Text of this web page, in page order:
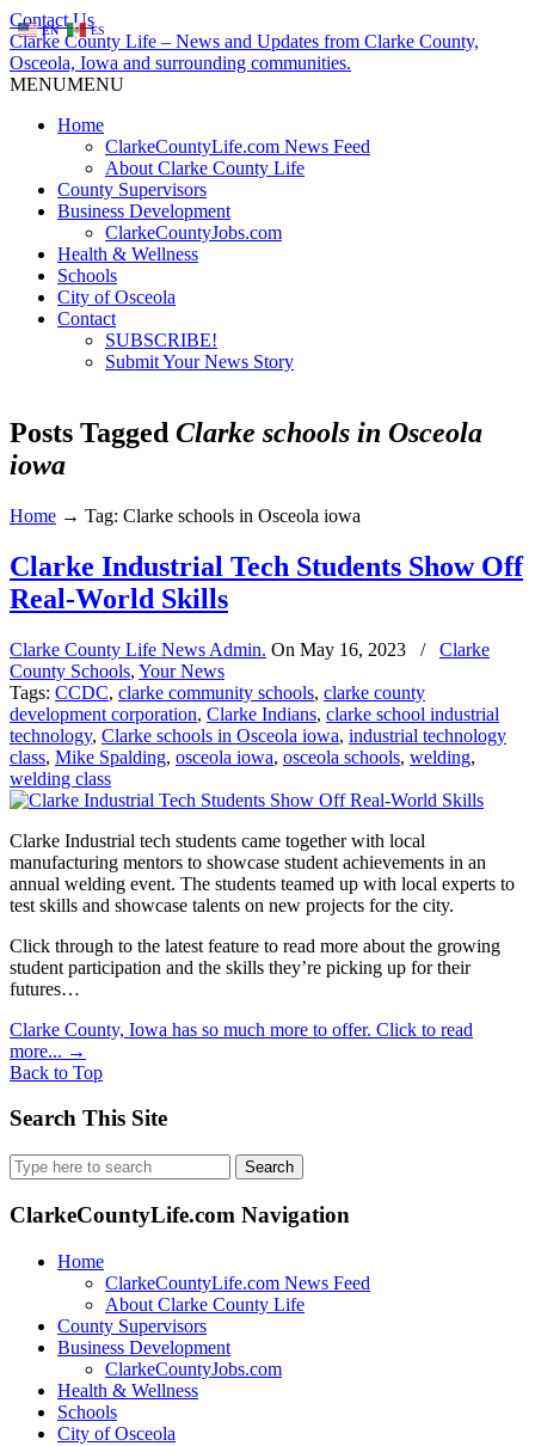
Contact Us
Clarke County Life – News and Updates from Clarke County,
Osceola, Iowa and surrounding communities.
MENUMENU
Home
ClarkeCountyLife.com News Feed
About Clarke County Life
County Supervisors
Business Development
ClarkeCountyJobs.com
Health & Wellness
Schools
City of Osceola
Contact
SUBSCRIBE!
Submit Your News Story
Posts Tagged Clarke schools in Osceola
iowa
Home → Tag: Clarke schools in Osceola iowa
Clarke Industrial Tech Students Show Off
Real-World Skills
Clarke County Life News Admin. On May 16, 2023 /
Clarke
County Schools, Your News
Tags: CCDC, clarke community schools, clarke county
development corporation, Clarke Indians, clarke school industrial
technology, Clarke schools in Osceola iowa, industrial technology
class, Mike Spalding, osceola iowa, osceola schools, welding,
welding class
Clarke Industrial tech students came together with local
manufacturing mentors to showcase student achievements in an
annual welding event. The students teamed up with local experts to
test skills and showcase talents on new projects for the city.
Click through to the latest feature to read more about the growing
student participation and the skills they’re picking up for their
futures…
Clarke County, Iowa has so much more to offer. Click to read
more... →
Back to Top
Search This Site
Search
for:
ClarkeCountyLife.com Navigation
Home
ClarkeCountyLife.com News Feed
About Clarke County Life
County Supervisors
Business Development
ClarkeCountyJobs.com
Health & Wellness
Schools
City of Osceola
EN ES